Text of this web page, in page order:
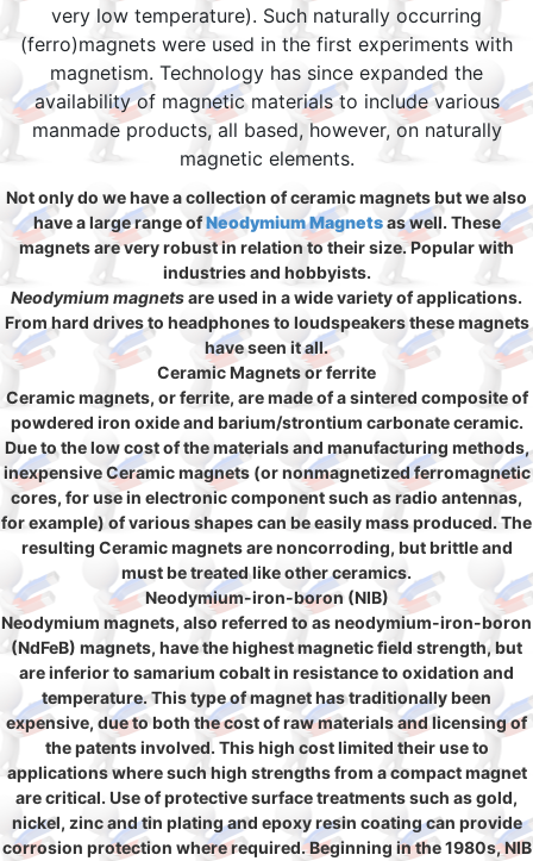
very low temperature). Such naturally occurring
(ferro)magnets were used in the first experiments with
magnetism. Technology has since expanded the
availability of magnetic materials to include various
manmade products, all based, however, on naturally
magnetic elements.
Not only do we have a collection of ceramic magnets but we also
have a large range ofNeodymium Magnetsas well. These
magnets are very robust in relation to their size. Popular with
industries and hobbyists.
Neodymium magnetsare used in a wide variety of applications.
From hard drives to headphones to loudspeakers these magnets
have seen it all.
Ceramic Magnets or ferrite
Ceramic magnets, or ferrite, are made of a sintered composite of
powdered iron oxide and barium/strontium carbonate ceramic.
Due to the low cost of the materials and manufacturing methods,
inexpensive Ceramic magnets (or nonmagnetized ferromagnetic
cores, for use in electronic component such as radio antennas,
for example) of various shapes can be easily mass produced. The
resulting Ceramic magnets are noncorroding, but brittle and
must be treated like other ceramics.
Neodymium-iron-boron (NIB)
Neodymium magnets, also referred to as neodymium-iron-boron
(NdFeB) magnets, have the highest magnetic field strength, but
are inferior to samarium cobalt in resistance to oxidation and
temperature. This type of magnet has traditionally been
expensive, due to both the cost of raw materials and licensing of
the patents involved. This high cost limited their use to
applications where such high strengths from a compact magnet
are critical. Use of protective surface treatments such as gold,
nickel, zinc and tin plating and epoxy resin coating can provide
corrosion protection where required. Beginning in the 1980s, NIB